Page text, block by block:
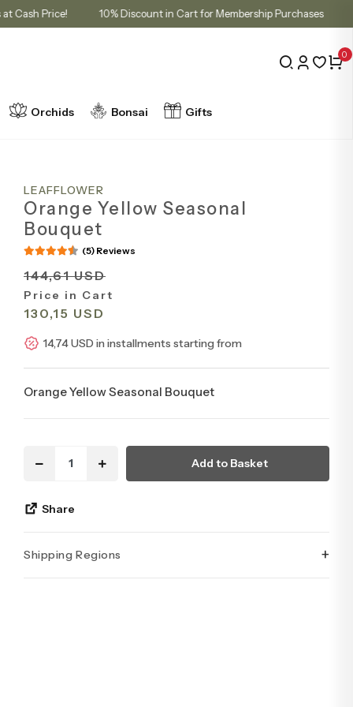
at Cash Price! 10% Discount in Cart for Membership
0
Orchids Bonsai Gifts
LEAFFLOWER
Orange Yellow Seasonal
Bouquet
(5) Reviews
144,61 USD
Price in Cart
130,15 USD
14,74 USD in installments starting from
Orange Yellow Seasonal Bouquet
Add to Basket
Share
Shipping Regions +